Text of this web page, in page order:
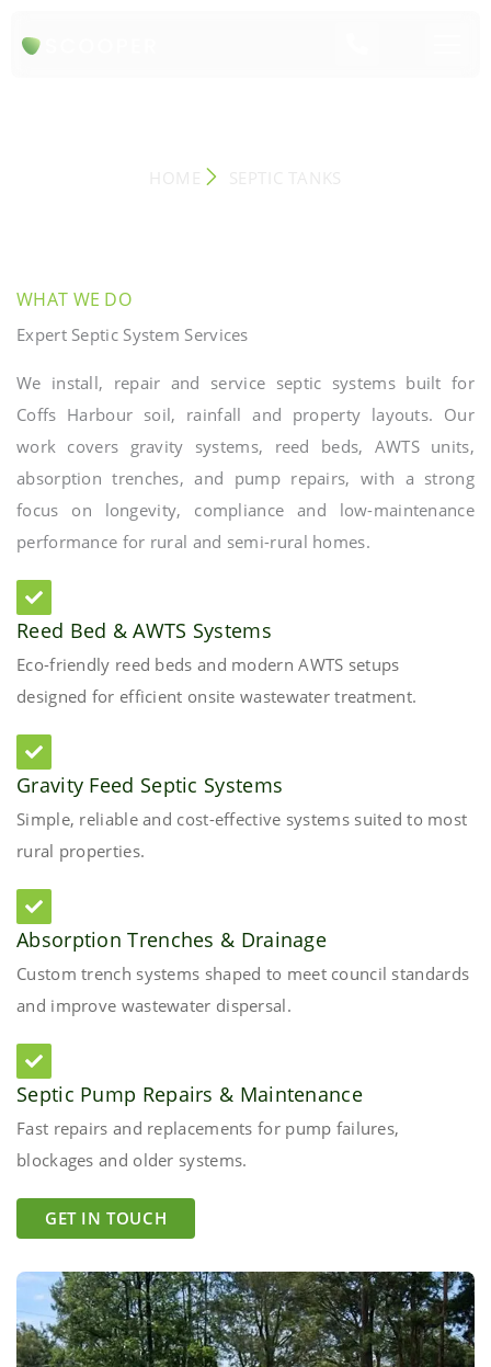
WHAT WE DO
Expert Septic System Services
We install, repair and service septic systems built for
Coffs Harbour soil, rainfall and property layouts. Our
work covers gravity systems, reed beds, AWTS units,
absorption trenches, and pump repairs, with a strong
focus on longevity, compliance and low-maintenance
performance for rural and semi-rural homes.
Reed Bed & AWTS Systems
Eco-friendly reed beds and modern AWTS setups
designed for efficient onsite wastewater treatment.
Gravity Feed Septic Systems
Simple, reliable and cost-effective systems suited to most
rural properties.
Absorption Trenches & Drainage
Custom trench systems shaped to meet council standards
and improve wastewater dispersal.
Septic Pump Repairs & Maintenance
Fast repairs and replacements for pump failures,
blockages and older systems.
GET IN TOUCH